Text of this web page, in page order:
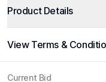
Product Details
View Terms &
Current Bid